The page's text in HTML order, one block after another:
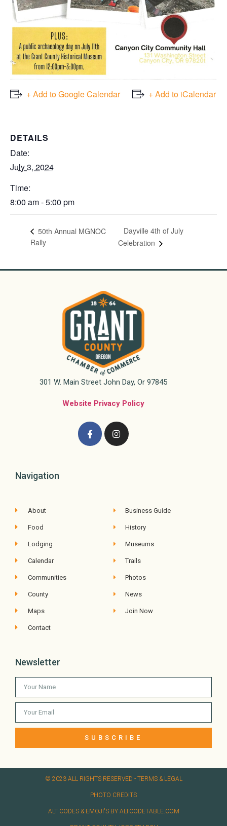
+ Add to Google Calendar + Add to iCalendar
DETAILS
Date:
July 3, 2024
Time:
8:00 am - 5:00 pm
50th Annual MGNOC
Rally
Dayville 4th of July
Celebration
301 W. Main Street John Day, Or 97845
Website Privacy Policy
Navigation
About
Food
Lodging
Calendar
Communities
County
Maps
Contact
Business Guide
History
Museums
Trails
Photos
News
Join Now
Newsletter
SUBSCRIBE
© 2023 ALL RIGHTS RESERVED​ - TERMS & LEGAL
PHOTO CREDITS
ALT CODES & EMOJI'S BY ALTCODETABLE.COM